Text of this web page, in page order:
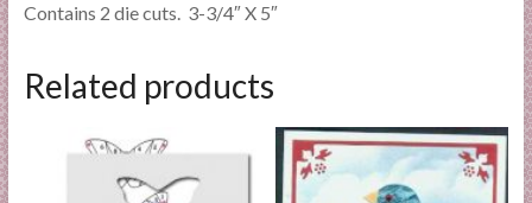
e
t
Contains 2 die cuts. 3-3/4″ X 5″
Related products